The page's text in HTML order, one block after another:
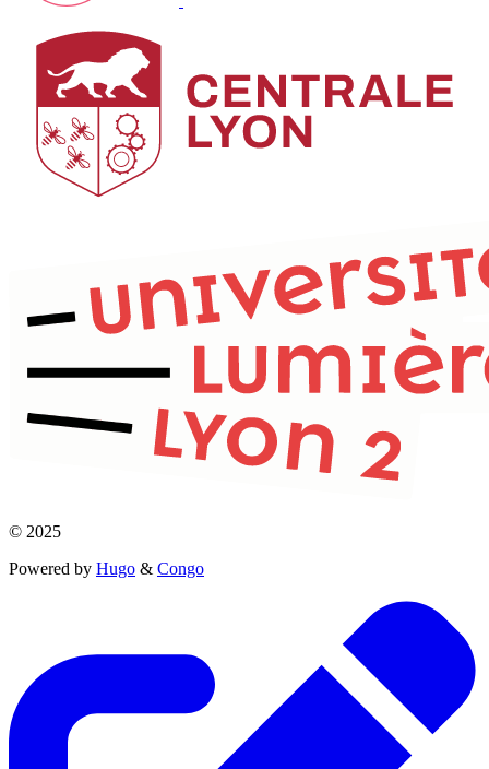
© 2025
Powered by Hugo & Congo